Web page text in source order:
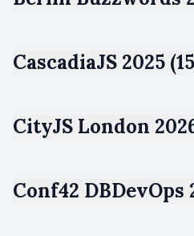
CascadiaJS 2025
CityJS London
Conf42 DBDevOps